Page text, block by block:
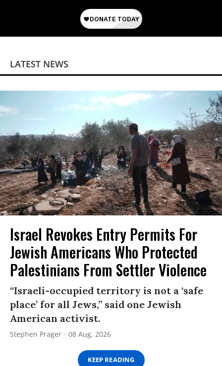
LATEST NEWS
Israel Revokes Entry Permits For
Jewish Americans Who Protected
Palestinians From Settler Violence
“Israeli-occupied territory is not a ‘safe
place’ for all Jews,” said one Jewish
American activist.
Stephen Prager 08 Aug, 2026
KEEP READING